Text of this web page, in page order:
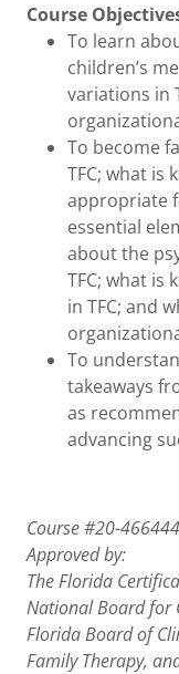
Course
To learn
children’s
variations in
To become
TFC; what is
appropriate
essential
about the
TFC; what is
in TFC; and
To
takeaways
as
advancing
Course #20-466444
Approved by:
The Florida
National Board for
Florida Board of
Family Therapy,